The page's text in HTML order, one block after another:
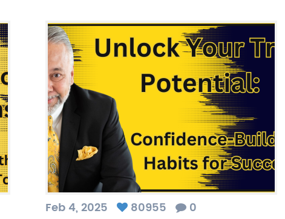
Feb 4, 2025 80955 0